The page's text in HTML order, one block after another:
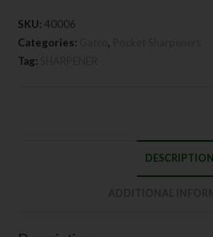
SKU: 40006
Categories:
Gatco,
Tag:
DESCRIPTION